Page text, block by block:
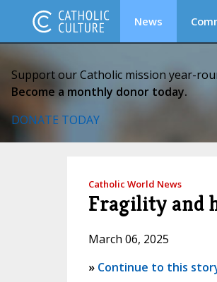
News
Support our Catholic mission year-
Become a monthly donor today.
DONATE TODAY
Catholic World News
Fragility and
March 06, 2025
» Continue to this